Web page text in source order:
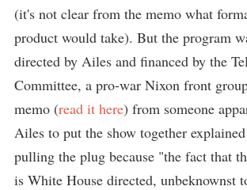
(it's not clear from the memo what
product would take). But the program
directed by Ailes and financed by the
Committee, a pro-war Nixon front
memo (read it here) from someone
Ailes to put the show together
pulling the plug because "the fact that
is White House directed, unbeknownst